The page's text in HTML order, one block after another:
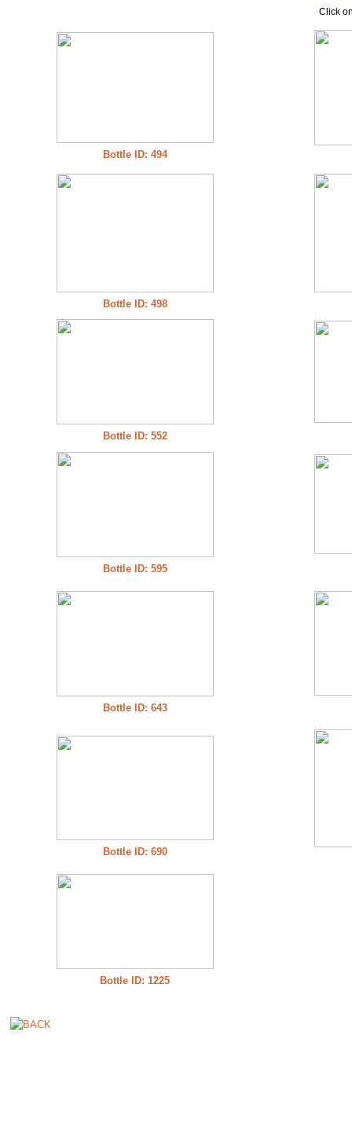
Click
Bottle ID: 494
Bottle ID: 498
Bottle ID: 552
Bottle ID: 595
Bottle ID: 643
Bottle ID: 690
Bottle ID: 1225